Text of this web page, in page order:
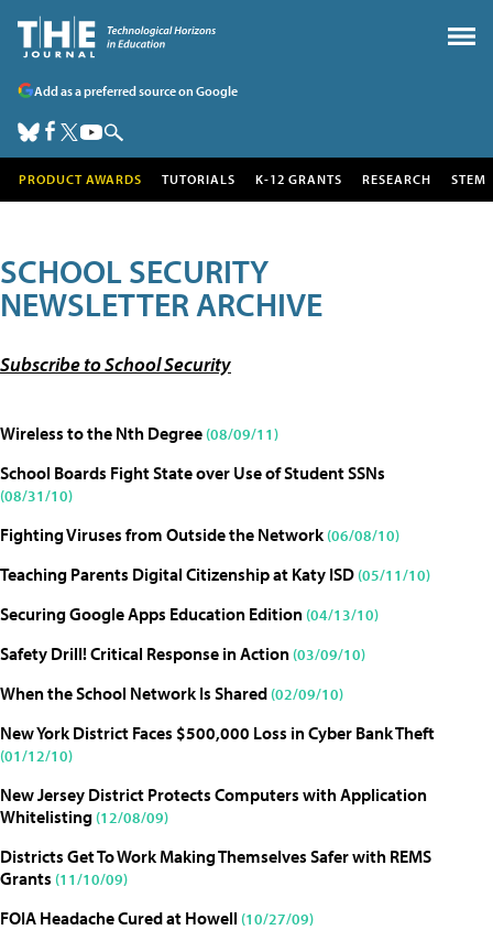
Add as a preferred source on Google
PRODUCT AWARDS TUTORIALS K-12 GRANTS RESEARCH STEM
SCHOOL SECURITY
NEWSLETTER ARCHIVE
Subscribe to School Security
Wireless to the Nth Degree (08/09/11)
School Boards Fight State over Use of Student SSNs
(08/31/10)
Fighting Viruses from Outside the Network (06/08/10)
Teaching Parents Digital Citizenship at Katy ISD (05/11/10)
Securing Google Apps Education Edition (04/13/10)
Safety Drill! Critical Response in Action (03/09/10)
When the School Network Is Shared (02/09/10)
New York District Faces $500,000 Loss in Cyber Bank Theft
(01/12/10)
New Jersey District Protects Computers with Application
Whitelisting (12/08/09)
Districts Get To Work Making Themselves Safer with REMS
Grants (11/10/09)
FOIA Headache Cured at Howell (10/27/09)